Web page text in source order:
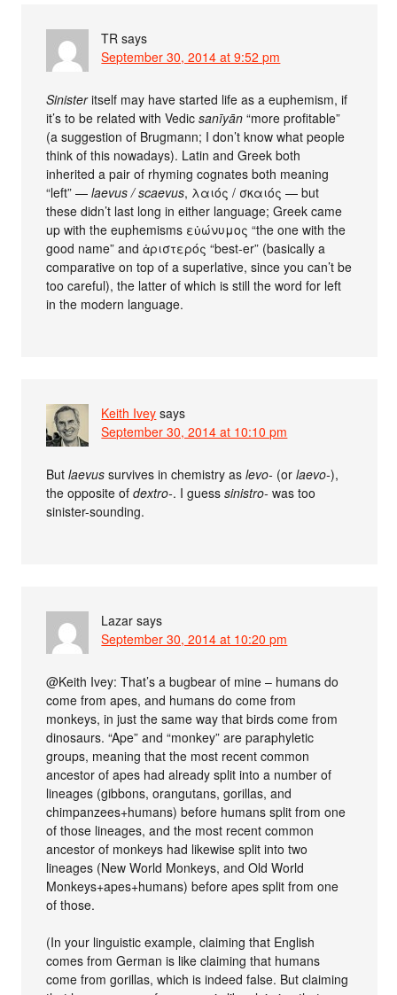
TR says
September 30, 2014 at 9:52 pm
Sinisteritself may have started life as a euphemism, if
it’s to be related with Vedicsanīyān “more profitable”
(a suggestion of Brugmann; I don’t know what people
think of this nowadays). Latin and Greek both
inherited a pair of rhyming cognates both meaning
“left” —laevus / scaevus, λαιός / σκαιός — but
these didn’t last long in either language; Greek came
up with the euphemisms εὐώνυμος “the one with the
good name” and ἀριστερός “best-er” (basically a
comparative on top of a superlative, since you can’t be
too careful), the latter of which is still the word for left
in the modern language.
Keith Ivey says
September 30, 2014 at 10:10 pm
Butlaevus survives in chemistry aslevo- (orlaevo-),
the opposite ofdextro-. I guesssinistro- was too
sinister-sounding.
Lazar says
September 30, 2014 at 10:20 pm
@Keith Ivey: That’s a bugbear of mine – humans do
come from apes, and humans do come from
monkeys, in just the same way that birds come from
dinosaurs. “Ape” and “monkey” are paraphyletic
groups, meaning that the most recent common
ancestor of apes had already split into a number of
lineages (gibbons, orangutans, gorillas, and
chimpanzees+humans) before humans split from one
of those lineages, and the most recent common
ancestor of monkeys had likewise split into two
lineages (New World Monkeys, and Old World
Monkeys+apes+humans) before apes split from one
of those.
(In your linguistic example, claiming that English
comes from German is like claiming that humans
come from gorillas, which is indeed false. But claiming